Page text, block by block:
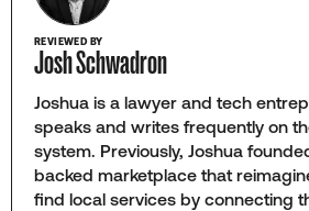
REVIEWED BY
Josh Schwadron
Joshua is a lawyer and tech
speaks and writes frequently on
system. Previously, Joshua
backed marketplace that
find local services by connecting